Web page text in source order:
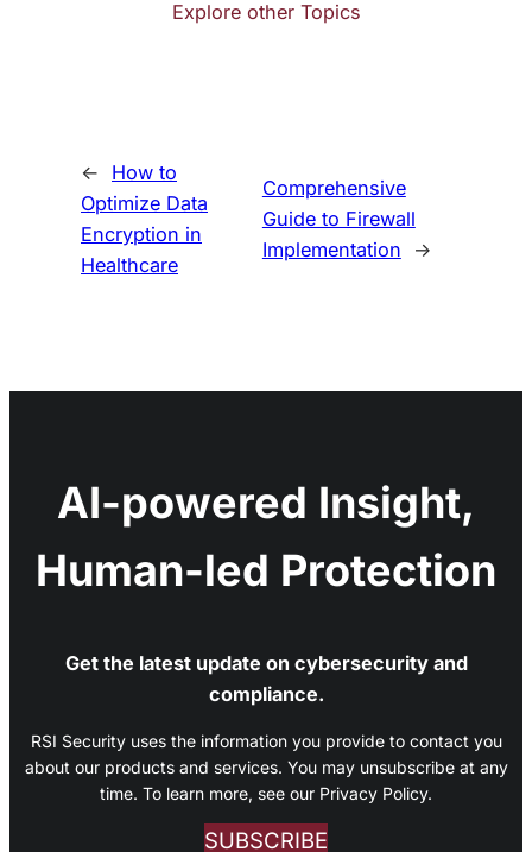
Explore other Topics
←
How to
Optimize Data
Encryption in
Healthcare
Comprehensive
Guide to Firewall
Implementation
→
AI-powered Insight,
Human-led Protection
Get the latest update on cybersecurity and
compliance.
RSI Security uses the information you provide to contact you
about our products and services. You may unsubscribe at any
time. To learn more, see our Privacy Policy.
SUBSCRIBE